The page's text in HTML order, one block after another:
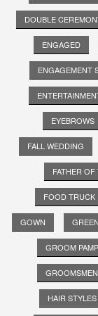
DOUBLE
ENGAGED
ENGAGEMENT
EYEBROWS
FALL WEDDING
FATHER
FOOD TRUCK
GOWN
GROOM
HAIR STYLES